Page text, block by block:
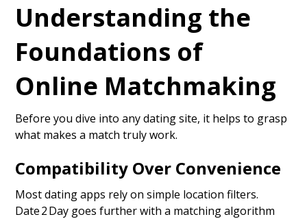
Understanding the
Foundations of
Online Matchmaking
Before you dive into any dating site, it helps to grasp
what makes a match truly work.
Compatibility Over Convenience
Most dating apps rely on simple location filters.
Date 2 Day goes further with a matching algorithm